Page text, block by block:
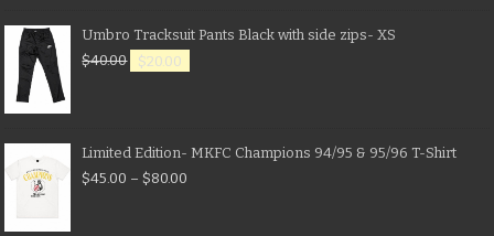
Umbro Tracksuit Pants Black with side zips- XS
$40.00 $20.00
Limited Edition- MKFC Champions 94/95 & 95/96 T-Shirt
$45.00 – $80.00